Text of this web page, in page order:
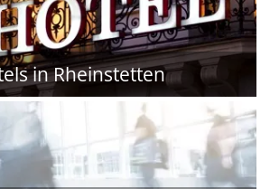
in Rheinstetten